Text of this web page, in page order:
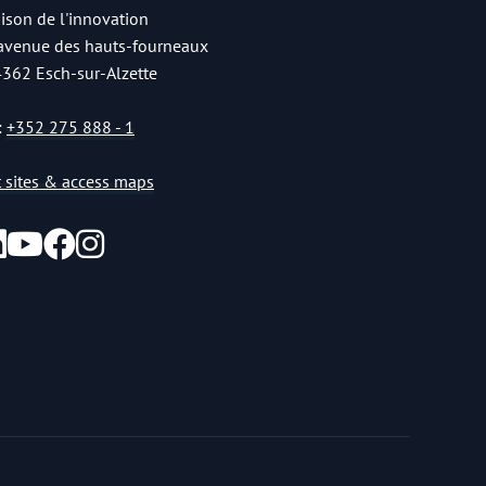
de l'innovation
des hauts-fourneaux
Esch-sur-Alzette
+352 275 888 - 1
sites & access maps